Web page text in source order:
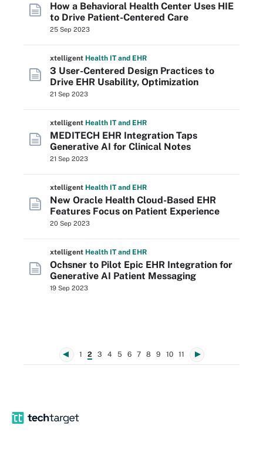
How a Behavioral Health Center Uses HIE
to Drive Patient-Centered Care
25 Sep 2023
xtelligent Health ITand EHR
3 User-Centered Design Practices to
Drive EHR Usability, Optimization
21 Sep 2023
xtelligent Health ITand EHR
MEDITECH EHR Integration Taps
Generative AI for Clinical Notes
21 Sep 2023
xtelligent Health ITand EHR
New Oracle Health Cloud-Based EHR
Features Focus on Patient Experience
20 Sep 2023
xtelligent Health ITand EHR
Ochsner to Pilot Epic EHR Integration for
Generative AI Patient Messaging
19 Sep 2023
1 2 3 4 5 6 7 8 9 10 11